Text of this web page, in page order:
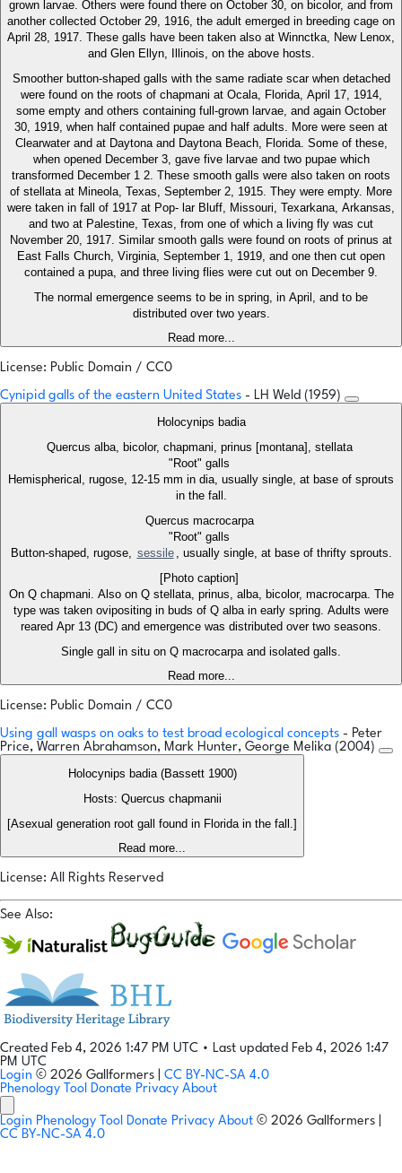
grown larvae. Others were found there on October 30, on bicolor, and from
another collected October 29, 1916, the adult emerged in breeding cage on
April 28, 1917. These galls have been taken also at Winnctka, New Lenox,
and Glen Ellyn, Illinois, on the above hosts.
Smoother button-shaped galls with the same radiate scar when detached
were found on the roots of chapmani at Ocala, Florida, April 17, 1914,
some empty and others containing full-grown larvae, and again October
30, 1919, when half contained pupae and half adults. More were seen at
Clearwater and at Daytona and Daytona Beach, Florida. Some of these,
when opened December 3, gave five larvae and two pupae which
transformed December 1 2. These smooth galls were also taken on roots
of stellata at Mineola, Texas, September 2, 1915. They were empty. More
were taken in fall of 1917 at Pop- lar Bluff, Missouri, Texarkana, Arkansas,
and two at Palestine, Texas, from one of which a living fly was cut
November 20, 1917. Similar smooth galls were found on roots of prinus at
East Falls Church, Virginia, September 1, 1919, and one then cut open
contained a pupa, and three living flies were cut out on December 9.
The normal emergence seems to be in spring, in April, and to be
distributed over two years.
Read more...
License: Public Domain / CC0
Cynipid galls of the eastern United States - LH Weld (1959)
Holocynips badia
Quercus alba, bicolor, chapmani, prinus [montana], stellata
"Root" galls
Hemispherical, rugose, 12-15 mm in dia, usually single, at base of sprouts
in the fall.
Quercus macrocarpa
"Root" galls
Button-shaped, rugose, sessile , usually single, at base of thrifty sprouts.
[Photo caption]
On Q chapmani. Also on Q stellata, prinus, alba, bicolor, macrocarpa. The
type was taken ovipositing in buds of Q alba in early spring. Adults were
reared Apr 13 (DC) and emergence was distributed over two seasons.
Single gall in situ on Q macrocarpa and isolated galls.
Read more...
License: Public Domain / CC0
Using gall wasps on oaks to test broad ecological concepts - Peter
Price, Warren Abrahamson, Mark Hunter, George Melika (2004)
Holocynips badia (Bassett 1900)
Hosts: Quercus chapmanii
[Asexual generation root gall found in Florida in the fall.]
Read more...
License: All Rights Reserved
See Also:
Created Feb 4, 2026 1:47 PM UTC • Last updated Feb 4, 2026 1:47
PM UTC
Login © 2026 Gallformers | CC BY-NC-SA 4.0
Phenology Tool Donate Privacy About
Login Phenology Tool Donate Privacy About © 2026 Gallformers |
CC BY-NC-SA 4.0